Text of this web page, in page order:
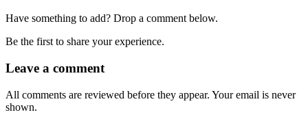
Have something to add? Drop a comment below.
Be the first to share your experience.
Leave a comment
All comments are reviewed before they appear. Your email is never
shown.